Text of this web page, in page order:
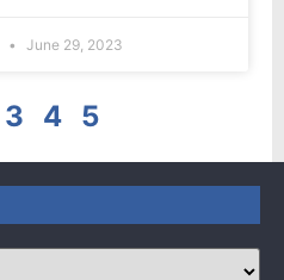
June 29, 2023
3 4 5